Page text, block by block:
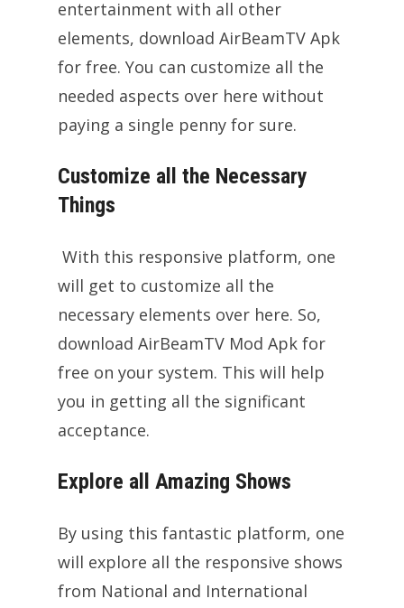
entertainment with all other
elements, download AirBeamTV Apk
for free. You can customize all the
needed aspects over here without
paying a single penny for sure.
Customize all the Necessary
Things
With this responsive platform, one
will get to customize all the
necessary elements over here. So,
download AirBeamTV Mod Apk for
free on your system. This will help
you in getting all the significant
acceptance.
Explore all Amazing Shows
By using this fantastic platform, one
will explore all the responsive shows
from National and International